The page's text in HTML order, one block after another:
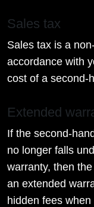
Sales tax
Sales tax is a
accordance with
cost of a second-
Extended
If the second-
no longer falls
warranty, then
an extended
hidden fees